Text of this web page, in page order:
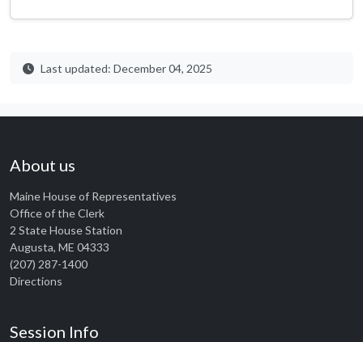
Last updated: December 04, 2025
About us
Maine House of Representatives
Office of the Clerk
2 State House Station
Augusta, ME 04333
(207) 287-1400
Directions
Session Info